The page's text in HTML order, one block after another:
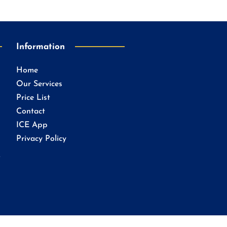
Information
Home
Our Services
Price List
Contact
ICE App
Privacy Policy